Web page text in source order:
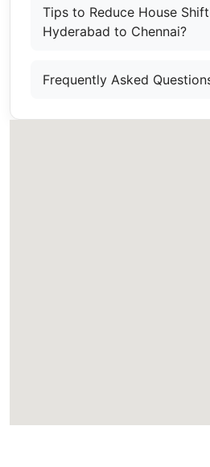
Tips to Reduce House
Hyderabad to Chennai?
Frequently Asked